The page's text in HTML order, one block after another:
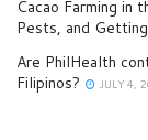
Cacao Farming in
Pests, and
Are PhilHealth
Filipinos?
JULY 4,